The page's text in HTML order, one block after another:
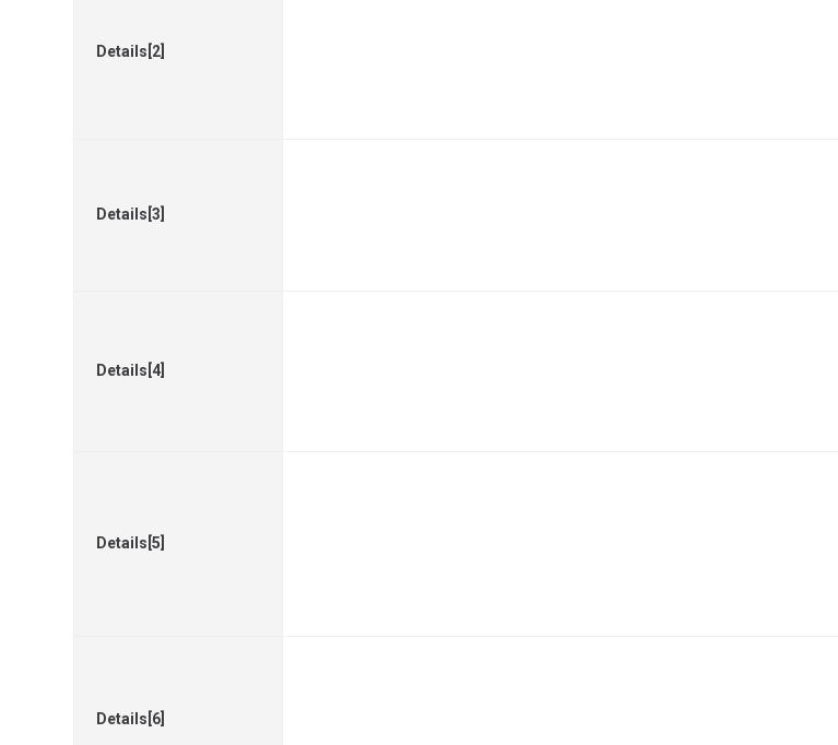
Details[2]
Details[3]
Details[4]
Details[5]
Details[6]